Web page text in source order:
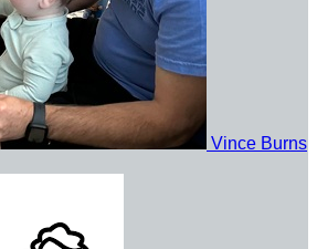
Vince Burns